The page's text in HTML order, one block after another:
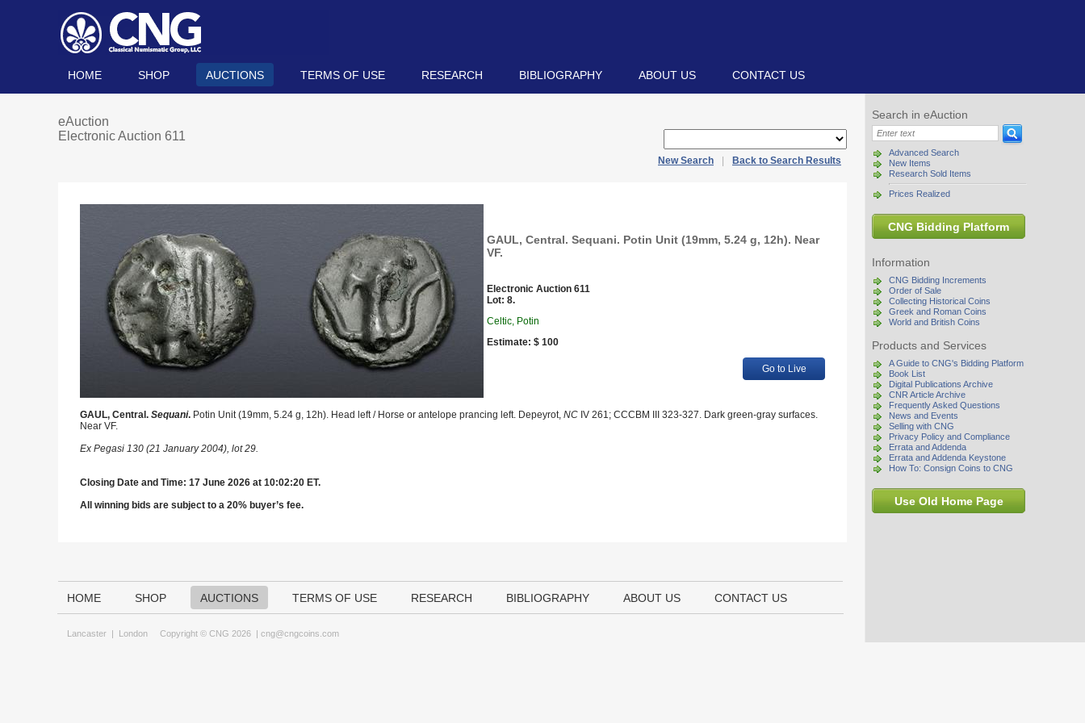
HOME SHOP AUCTIONS TERMS OF USE RESEARCH BIBLIOGRAPHY ABOUT US CONTACT US
Search in eAuction
Advanced Search
New Items
Research Sold Items
Prices Realized
CNG Bidding Platform
Information
CNG Bidding Increments
Order of Sale
Collecting Historical Coins
Greek and Roman Coins
World and British Coins
Products and Services
A Guide to CNG's Bidding Platform
Book List
Digital Publications Archive
CNR Article Archive
Frequently Asked Questions
News and Events
Selling with CNG
Privacy Policy and Compliance
Errata and Addenda
Errata and Addenda Keystone
How To: Consign Coins to CNG
Use Old Home Page
eAuction
Electronic Auction 611
New Search Back to Search Results
GAUL, Central. Sequani. Potin Unit (19mm, 5.24 g, 12h). Near
VF.
Electronic Auction 611
Lot: 8.
Celtic, Potin
Estimate: $ 100
Go to Live
GAUL, Central. Sequani. Potin Unit (19mm, 5.24 g, 12h). Head left / Horse or antelope prancing left. Depeyrot, NC IV 261; CCCBM III 323-327. Dark green-gray surfaces.
Near VF.
Ex Pegasi 130 (21 January 2004), lot 29.
Closing Date and Time: 17 June 2026 at 10:02:20 ET.
All winning bids are subject to a 20% buyer’s fee.
HOME SHOP AUCTIONS TERMS OF USE RESEARCH BIBLIOGRAPHY ABOUT US CONTACT US
Lancaster | London Copyright © CNG 2026 | cng@cngcoins.com